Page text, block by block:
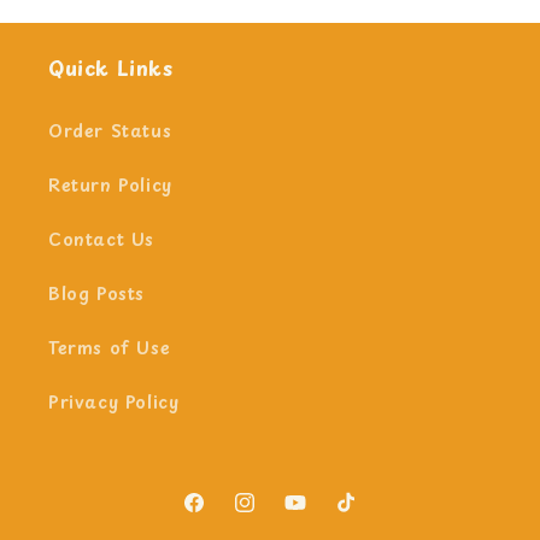
Quick Links
Order Status
Return Policy
Contact Us
Blog Posts
Terms of Use
Privacy Policy
FacebookInstagramYouTubeTikTok